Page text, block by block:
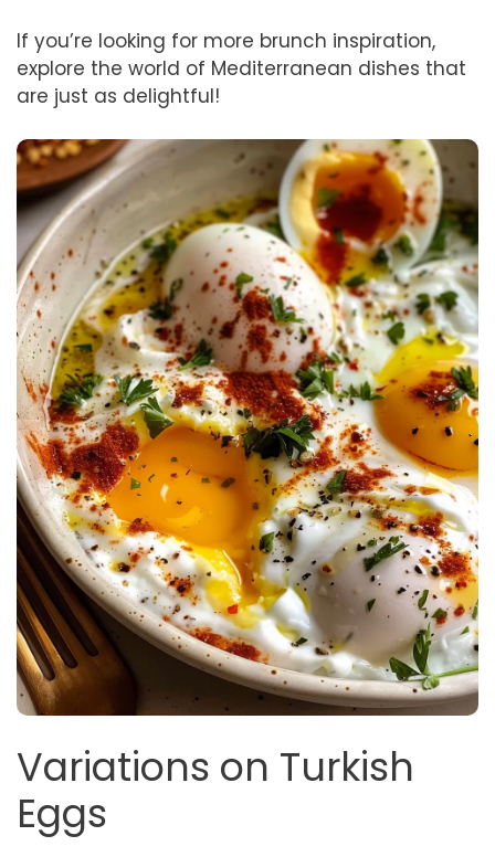
If you’re looking for more brunch inspiration,
explore the world of Mediterranean dishes that
are just as delightful!
Variations on Turkish
Eggs